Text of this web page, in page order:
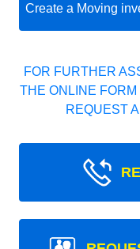
Create a Moving
FOR FURTHER
THE ONLINE
REQUEST